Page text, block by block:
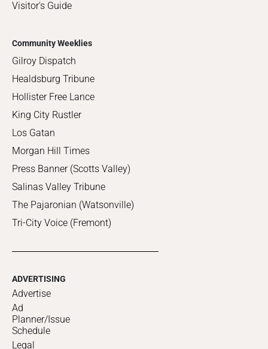
Visitor's Guide
Community Weeklies
Gilroy Dispatch
Healdsburg Tribune
Hollister Free Lance
King City Rustler
Los Gatan
Morgan Hill Times
Press Banner (Scotts Valley)
Salinas Valley Tribune
The Pajaronian (Watsonville)
Tri-City Voice (Fremont)
ADVERTISING
Advertise
Ad
Planner/Issue
Schedule
Legal